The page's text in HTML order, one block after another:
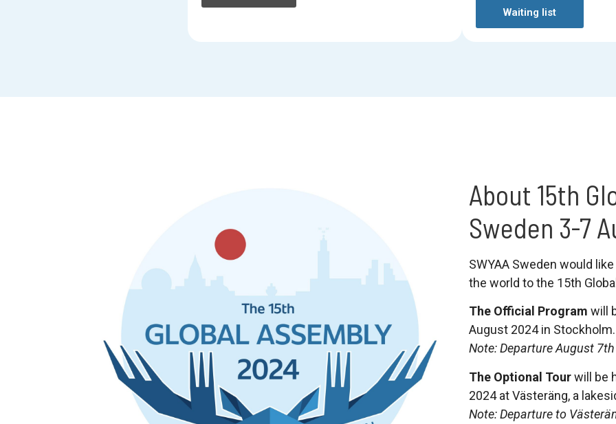
Waiting list
About 15th
Sweden 3-7
SWYAA Sweden would
the world to the 15th
The Official Program will
August 2024 in Stockholm.
Note: Departure August
The Optional Tourwill be
2024 at Västeräng, a
Note: Departure to